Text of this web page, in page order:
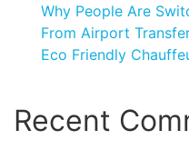
Why People Are
From Airport
Eco Friendly
Recent